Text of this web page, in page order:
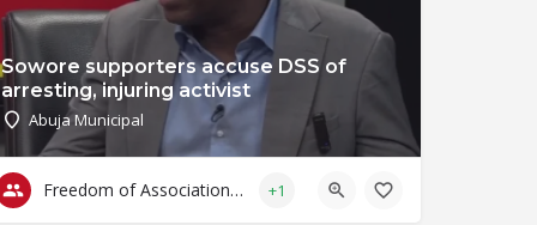
Sowore supporters accuse DSS of
arresting, injuring activist
Abuja Municipal
Freedom of Association & Assembly +1